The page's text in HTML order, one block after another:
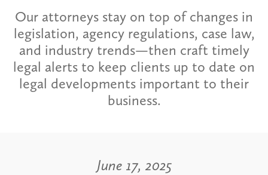
Our attorneys stay on top of changes in
legislation, agency regulations, case law,
and industry trends—then craft timely
legal alerts to keep clients up to date on
legal developments important to their
business.
June 17, 2025